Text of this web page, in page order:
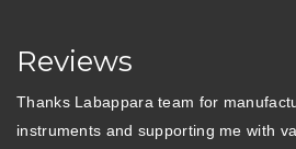
Reviews
Thanks Labappara team for
instruments and supporting me with